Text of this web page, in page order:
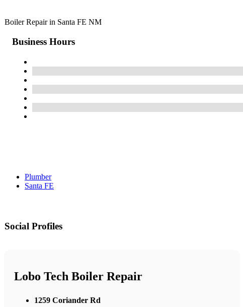
Boiler Repair in Santa FE NM
Business Hours
Plumber
Santa FE
Social Profiles
Lobo Tech Boiler Repair
1259 Coriander Rd